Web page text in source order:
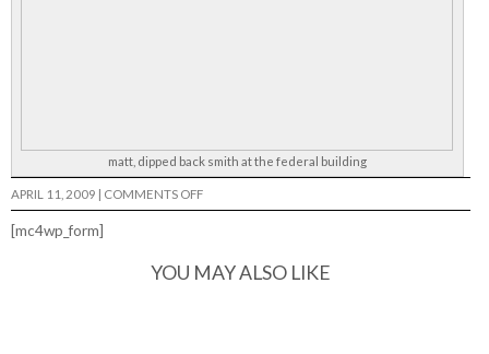
matt, dipped back smith at the federal building
APRIL 11, 2009 COMMENTS OFFON
[mc4wp_form]
YOU MAY ALSO LIKE